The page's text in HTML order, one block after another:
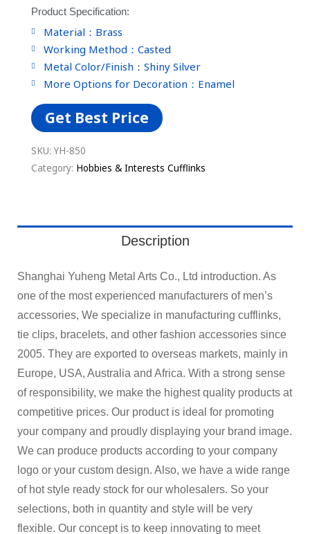
Product Specification:
Material：Brass
Working Method：Casted
Metal Color/Finish：Shiny Silver
More Options for Decoration：Enamel
Get Best Price
SKU: YH-850
Category: Hobbies & Interests Cufflinks
Description
Shanghai Yuheng Metal Arts Co., Ltd introduction. As
one of the most experienced manufacturers of men’s
accessories, We specialize in manufacturing cufflinks,
tie clips, bracelets, and other fashion accessories since
2005. They are exported to overseas markets, mainly in
Europe, USA, Australia and Africa. With a strong sense
of responsibility, we make the highest quality products at
competitive prices. Our product is ideal for promoting
your company and proudly displaying your brand image.
We can produce products according to your company
logo or your custom design. Also, we have a wide range
of hot style ready stock for our wholesalers. So your
selections, both in quantity and style will be very
flexible. Our concept is to keep innovating to meet